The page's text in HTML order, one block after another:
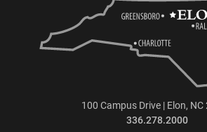
100 Campus Drive | Elon,
336.278.2000